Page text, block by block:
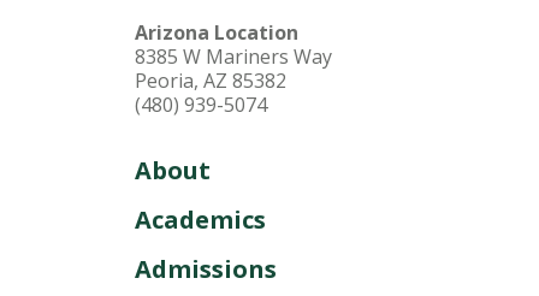
Arizona Location
8385 W Mariners Way
Peoria, AZ 85382
(480) 939-5074
About
Academics
Admissions